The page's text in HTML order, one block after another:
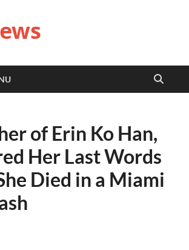
of Erin Ko Han,
Her Last Words
Died in a Miami